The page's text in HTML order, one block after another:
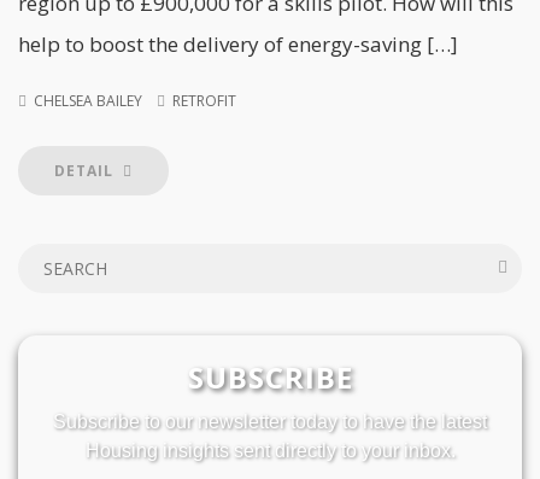
help to boost the delivery of energy-saving […]
CHELSEA BAILEY RETROFIT
DETAIL
SUBSCRIBE
Subscribe to our newsletter today to have the latest
Housing insights sent directly to your inbox.